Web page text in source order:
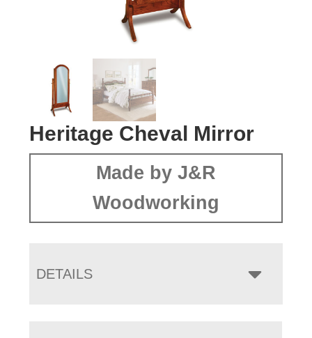
Heritage Cheval Mirror
Made by J&R
Woodworking
DETAILS